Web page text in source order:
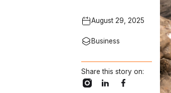
August 29, 2025
Business
Share this story on: